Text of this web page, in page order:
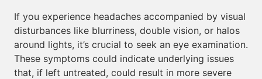
If you experience headaches accompanied by visual
disturbances like blurriness, double vision, or halos
around lights, it’s crucial to seek an eye examination.
These symptoms could indicate underlying issues
that, if left untreated, could result in more severe